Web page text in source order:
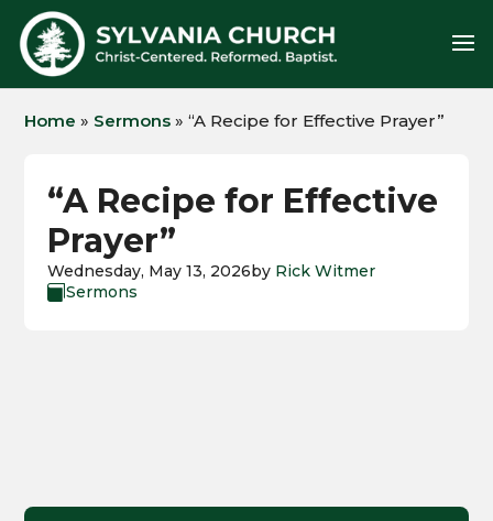
Home » Sermons »“A Recipe for Effective Prayer”
“A Recipe for Effective
Prayer”
Wednesday, May 13, 2026by Rick Witmer
Sermons